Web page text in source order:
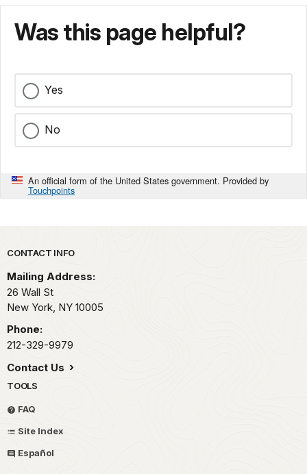
Was this page helpful?
Yes
No
An official form of the United States government. Provided by
Touchpoints
Park footer
CONTACT INFO
Mailing Address:
26 Wall St
New York, NY 10005
Phone:
212-329-9979
Contact Us
TOOLS
FAQ
Site Index
Español